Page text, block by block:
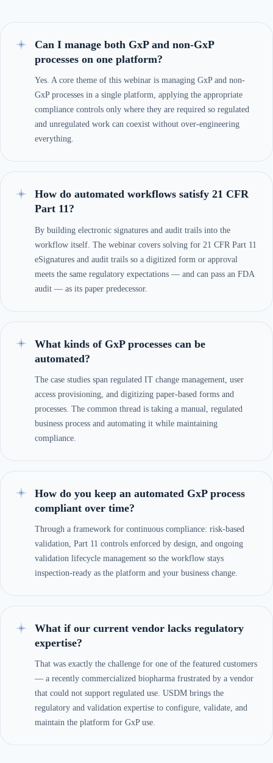
Can I manage both GxP and non-GxP
processes on one platform?
Yes. A core theme of this webinar is managing GxP and non-
GxP processes in a single platform, applying the appropriate
compliance controls only where they are required so regulated
and unregulated work can coexist without over-engineering
everything.
How do automated workflows satisfy 21 CFR
Part 11?
By building electronic signatures and audit trails into the
workflow itself. The webinar covers solving for 21 CFR Part 11
eSignatures and audit trails so a digitized form or approval
meets the same regulatory expectations — and can pass an FDA
audit — as its paper predecessor.
What kinds of GxP processes can be
automated?
The case studies span regulated IT change management, user
access provisioning, and digitizing paper-based forms and
processes. The common thread is taking a manual, regulated
business process and automating it while maintaining
compliance.
How do you keep an automated GxP process
compliant over time?
Through a framework for continuous compliance: risk-based
validation, Part 11 controls enforced by design, and ongoing
validation lifecycle management so the workflow stays
inspection-ready as the platform and your business change.
What if our current vendor lacks regulatory
expertise?
That was exactly the challenge for one of the featured customers
— a recently commercialized biopharma frustrated by a vendor
that could not support regulated use. USDM brings the
regulatory and validation expertise to configure, validate, and
maintain the platform for GxP use.